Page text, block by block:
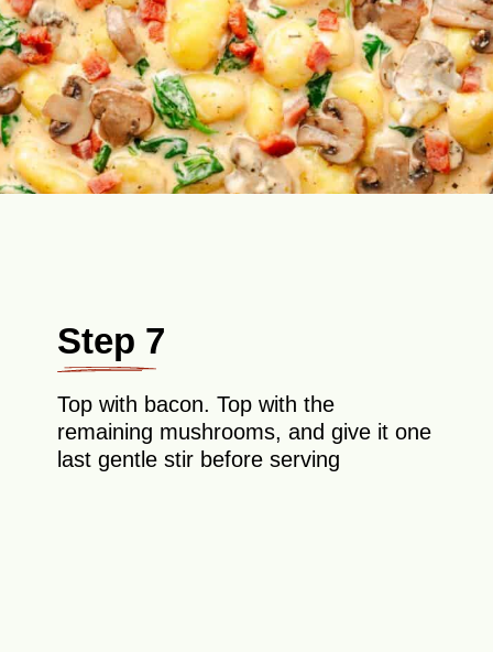
Step 7
Top with bacon. Top with the
remaining mushrooms, and give it one
last gentle stir before serving